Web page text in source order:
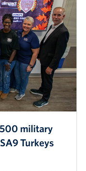
military
Turkeys